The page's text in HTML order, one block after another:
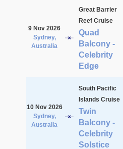
9 Nov 2026
Sydney,
Australia
Great Barrier
Reef Cruise
Quad
Balcony -
Celebrity
Edge
10 Nov 2026
Sydney,
Australia
South Pacific
Islands Cruise
Twin
Balcony -
Celebrity
Solstice